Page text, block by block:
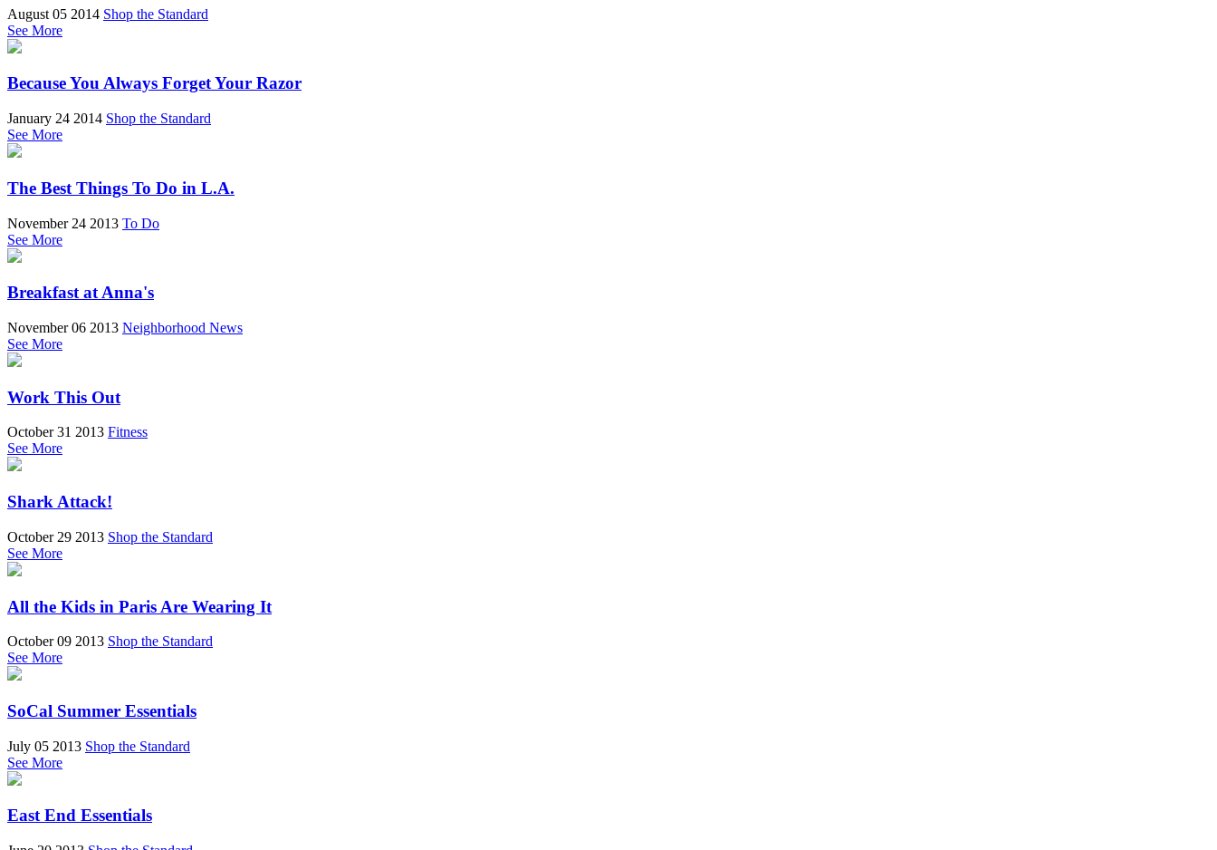
August 05 2014 Shop the Standard
See More
Because You Always Forget Your Razor
January 24 2014 Shop the Standard
See More
The Best Things To Do in L.A.
November 24 2013 To Do
See More
Breakfast at Anna's
November 06 2013 Neighborhood News
See More
Work This Out
October 31 2013 Fitness
See More
Shark Attack!
October 29 2013 Shop the Standard
See More
All the Kids in Paris Are Wearing It
October 09 2013 Shop the Standard
See More
SoCal Summer Essentials
July 05 2013 Shop the Standard
See More
East End Essentials